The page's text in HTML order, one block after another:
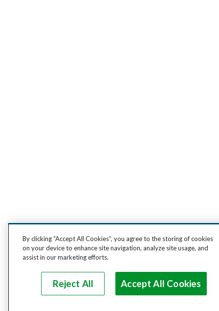
By clicking “Accept All Cookies”, you agree to the storing of cookies
on your device to enhance site navigation, analyze site usage, and
assist in our marketing efforts.
Reject All Accept All Cookies